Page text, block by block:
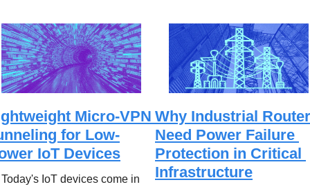
Micro-VPN
for Low-
IoT Devices
Today's IoT devices come in
Why Industrial
Need Power Failure
Protection in Critical
Infrastructure